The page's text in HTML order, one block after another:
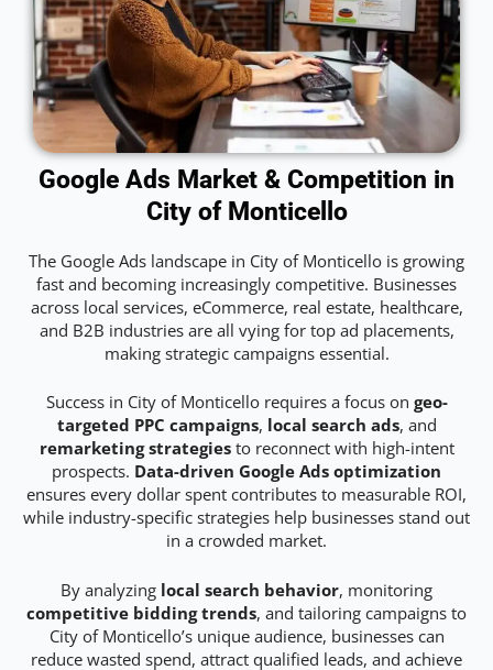
Google Ads Market & Competition in
City of Monticello
The Google Ads landscape in City of Monticello is growing
fast and becoming increasingly competitive. Businesses
across local services, eCommerce, real estate, healthcare,
and B2B industries are all vying for top ad placements,
making strategic campaigns essential.
Success in City of Monticello requires a focus on geo-
targeted PPC campaigns, local search ads, and
remarketing strategiesto reconnect with high-intent
prospects. Data-driven Google Ads optimization
ensures every dollar spent contributes to measurable ROI,
while industry-specific strategies help businesses stand out
in a crowded market.
By analyzing local search behavior, monitoring
competitive bidding trends, and tailoring campaigns to
City of Monticello’s unique audience, businesses can
reduce wasted spend, attract qualified leads, and achieve